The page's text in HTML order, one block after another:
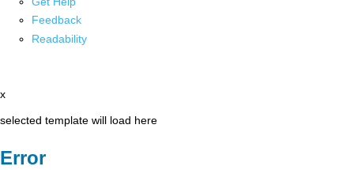
Feedback
Readability
x
selected template will load here
Error